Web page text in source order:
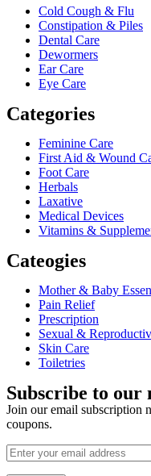
Cold Cough & Flu
Constipation & Piles
Dental Care
Dewormers
Ear Care
Eye Care
Categories
Feminine Care
First Aid & Wound
Foot Care
Herbals
Laxative
Medical Devices
Vitamins &
Cateogies
Mother & Baby
Pain Relief
Prescription
Sexual &
Skin Care
Toiletries
Subscribe to our
Join our email subscription
coupons.